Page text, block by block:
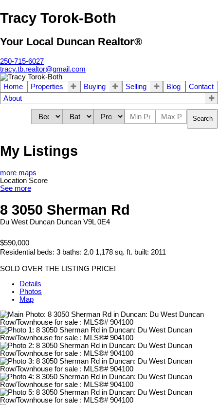
Tracy Torok-Both
Your Local Duncan Realtor®
250-715-6027
tracy.tb.realtor@gmail.com
Home Properties Buying Selling Blog
Contact
About
Search
My Listings
more maps
Location Score
See more
8 3050 Sherman Rd
Du West Duncan Duncan V9L 0E4
$590,000
Residential beds: 3 baths: 2.0 1,178 sq. ft. built: 2011
SOLD OVER THE LISTING PRICE!
Details
Photos
Map